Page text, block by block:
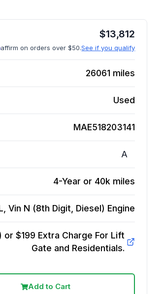
$13,812
affirm on orders over $50.See if you qualify
26061 miles
Used
MAE518203141
A
4-Year or 40k miles
Vin N (8th Digit, Diesel) Engine
$199 Extra Charge For Lift
Gate and Residentials.
Add to Cart